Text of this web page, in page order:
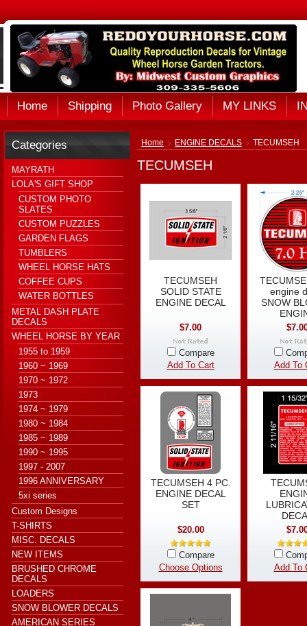
Home Shipping Photo Gallery MY LINKS
Categories
MAYRATH
LOLA'S GIFT SHOP
CUSTOM PHOTO
SLATES
CUSTOM PUZZLES
GARDEN FLAGS
TUMBLERS
WHEEL HORSE HATS
COFFEE CUPS
WATER BOTTLES
METAL DASH PLATE
DECALS
WHEEL HORSE BY YEAR
1955 to 1959
1960 ~ 1969
1970 ~ 1972
1973
1974 ~ 1979
1980 ~ 1984
1985 ~ 1989
1990 ~ 1995
1997 - 2007
1996 ANNIVERSARY
5xi series
Custom Designs
T-SHIRTS
MISC. DECALS
NEW ITEMS
BRUSHED CHROME
DECALS
LOADERS
SNOW BLOWER DECALS
AMERICAN SERIES
Home ENGINE DECALS TECUMSEH
TECUMSEH
TECUMSEH
SOLID STATE
ENGINE DECAL
$7.00
Compare
Add To Cart
engine
SNOW
Add To
TECUMSEH 4 PC.
ENGINE DECAL
SET
$20.00
Compare
Choose Options
Add To